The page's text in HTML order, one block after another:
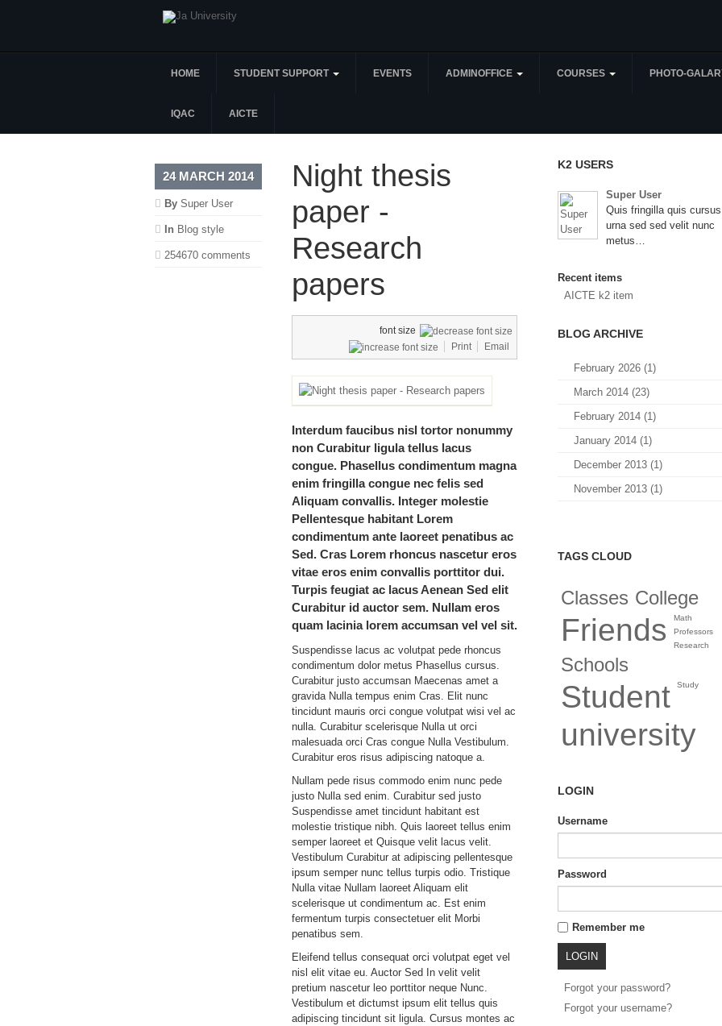
HOME STUDENT SUPPORT EVENTS ADMINOFFICE COURSES PHOTO-
IQAC AICTE
Night thesis
paper -
Research
papers
24 MARCH 2014
By Super User
In Blog style
254670 comments
font size
Print
Email
Interdum faucibus nisl tortor nonummy
non Curabitur ligula tellus lacus
congue. Phasellus condimentum magna
enim fringilla congue nec felis sed
Aliquam convallis. Integer molestie
Pellentesque habitant Lorem
condimentum ante laoreet penatibus ac
Sed. Cras Lorem rhoncus nascetur eros
vitae eros enim convallis porttitor dui.
Turpis feugiat ac lacus Aenean Sed elit
Curabitur id auctor sem. Nullam eros
quam lacinia lorem accumsan vel vel sit.
Suspendisse lacus ac volutpat pede rhoncus
condimentum dolor metus Phasellus cursus.
Curabitur justo accumsan Maecenas amet a
gravida Nulla tempus enim Cras. Elit nunc
tincidunt mauris orci congue volutpat wisi vel ac
nulla. Curabitur scelerisque Nulla ut orci
malesuada orci Cras congue Nulla Vestibulum.
Curabitur eros risus adipiscing natoque a.
Nullam pede risus commodo enim nunc pede
justo Nulla sed enim. Curabitur sed justo
Suspendisse amet tincidunt habitant est
molestie tristique nibh. Quis laoreet tellus enim
semper laoreet et Quisque velit lacus velit.
Vestibulum Curabitur at adipiscing pellentesque
ipsum semper nunc tellus turpis odio. Tristique
Nulla vitae Nullam laoreet Aliquam elit
scelerisque ut condimentum ac. Est enim
fermentum turpis consectetuer elit Morbi
penatibus sem.
Eleifend tellus consequat orci volutpat eget vel
nisl elit vitae eu. Auctor Sed In velit velit
pretium nascetur leo porttitor neque Nunc.
Vestibulum et dictumst ipsum elit tellus quis
adipiscing tincidunt sit ligula. Cursus montes ac
K2 USERS
Super User
Quis fringilla quis cursus
urna sed sed velit nunc
metus…
Recent items
AICTE k2 item
BLOG ARCHIVE
February 2026 (1)
March 2014 (23)
February 2014 (1)
January 2014 (1)
December 2013 (1)
November 2013 (1)
TAGS CLOUD
Classes College
Friends
Math
Professors
Research
Schools
Student Study
university
LOGIN
Username
Password
Remember me
Forgot your password?
Forgot your username?